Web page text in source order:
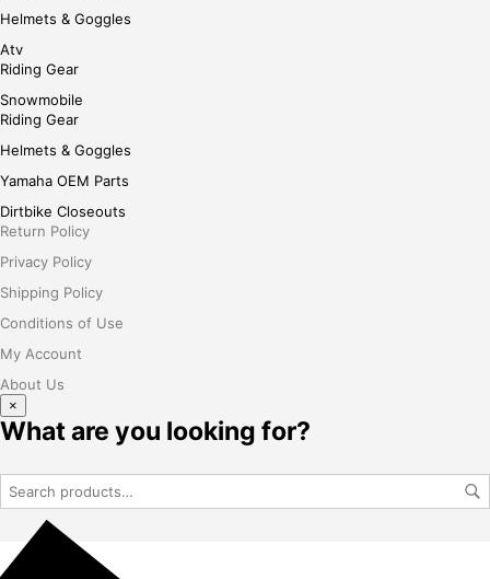
Helmets & Goggles
Atv
Riding Gear
Snowmobile
Riding Gear
Helmets & Goggles
Yamaha OEM Parts
Dirtbike Closeouts
Return Policy
Privacy Policy
Shipping Policy
Conditions of Use
My Account
About Us
×
What are you looking for?